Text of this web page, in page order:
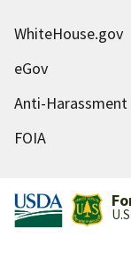
WhiteHouse.gov
eGov
Anti-Harassment
FOIA